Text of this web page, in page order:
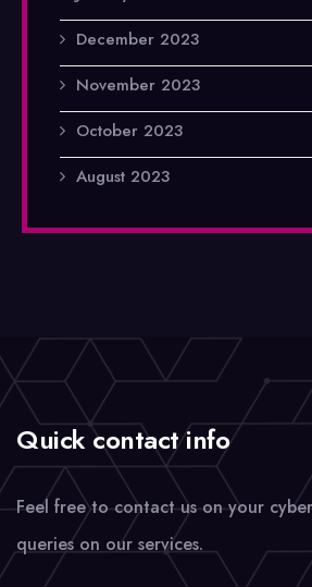
December 2023
November 2023
October 2023
August 2023
Quick contact info
Feel free to contact us on your
queries on our services.